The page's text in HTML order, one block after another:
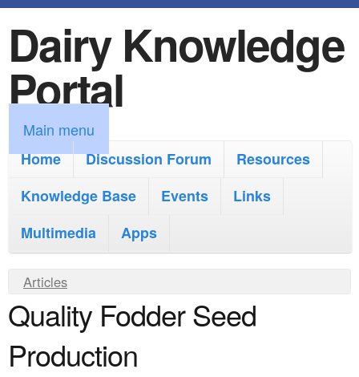
k
i
p
t
o
m
i
n
Dairy Knowledge
Portal
M
a
m
n
u
Main menu
Home
Discussion Forum
Resources
Knowledge Base
Events
Links
Multimedia
Apps
Y
o
u
a
Articles
Quality Fodder Seed
Production